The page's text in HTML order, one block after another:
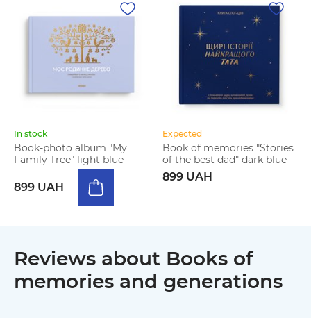
In stock
Book-photo album "My
Family Tree" light blue
899 UAH
Expected
Book of memories "Stories
of the best dad" dark blue
899 UAH
Reviews about Books of
memories and generations